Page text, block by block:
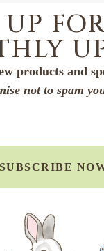
products and
not to spam
SUBSCRIBE